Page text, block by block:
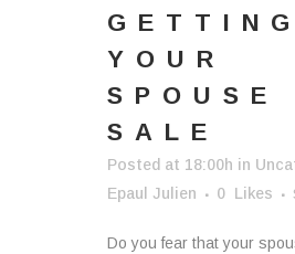
GETTING
YOUR
SPOUSE
SALE
Posted at 18:00h in
Epaul Julien
0 Likes
Do you fear that your